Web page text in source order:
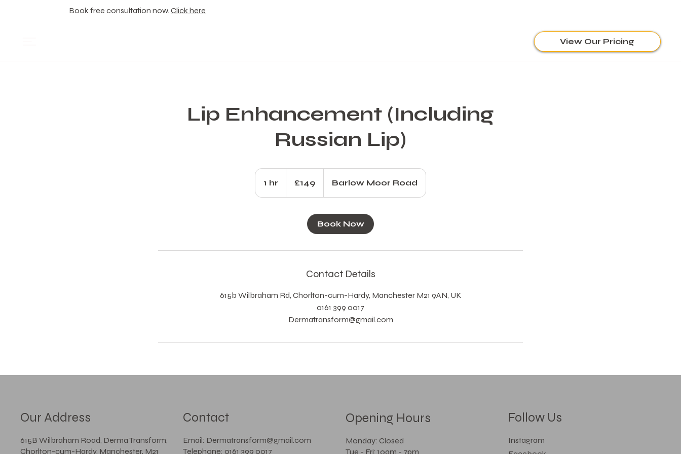
Book free consultation now. Click here
View Our Pricing
Lip Enhancement (Including
Russian Lip)
1 hr
h
pounds
£149 Barlow Moor Road
Book Now
Contact Details
615b Wilbraham Rd, Chorlton-cum-Hardy, Manchester M21 9AN, UK
0161 399 0017
Dermatransform@gmail.com
Our Address
615B Wilbraham Road, Derma Transform,
Chorlton-cum-Hardy, Manchester, M21
Contact
Email: Dermatransform@gmail.com
Telephone: 0161 399 0017
Opening Hours
Monday: Closed
Tue - Fri: 10am - 7pm
Follow Us
Instagram